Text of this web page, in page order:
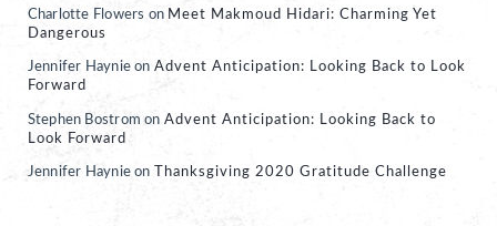
Charlotte Flowers on Meet Makmoud Hidari: Charming Yet
Dangerous
Jennifer Haynie on Advent Anticipation: Looking Back to Look
Forward
Stephen Bostrom on Advent Anticipation: Looking Back to
Look Forward
Jennifer Haynie on Thanksgiving 2020 Gratitude Challenge